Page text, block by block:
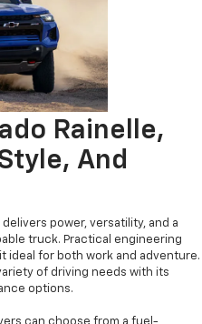
Rainelle,
And
delivers power, versatility, and a
truck. Practical engineering
ideal for both work and adventure.
of driving needs with its
options.